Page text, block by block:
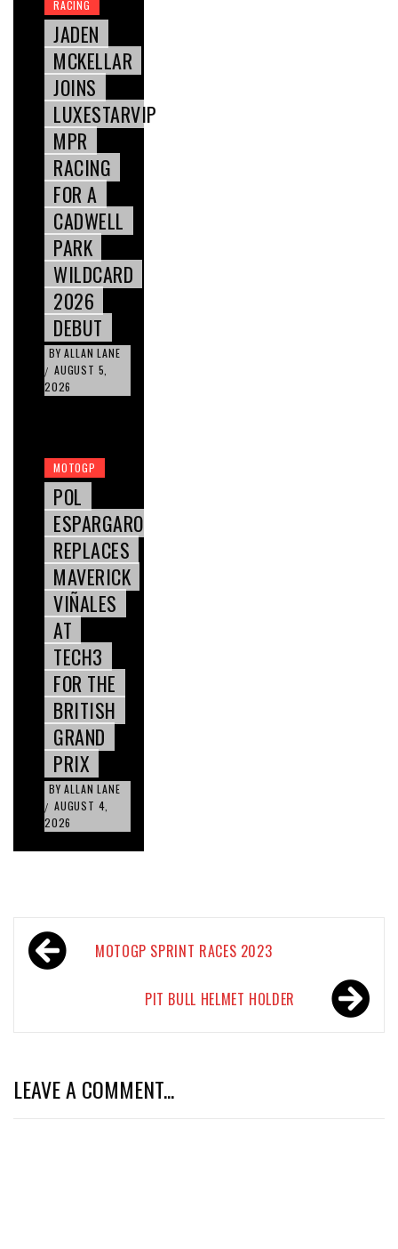
RACING
JADEN
MCKELLAR
JOINS
LUXESTARVIP
MPR
RACING
FOR A
CADWELL
PARK
WILDCARD
2026
DEBUT
BY ALLAN LANE
/ AUGUST 5,
2026
MOTOGP
POL
ESPARGARO
REPLACES
MAVERICK
VIÑALES
AT
TECH3
FOR THE
BRITISH
GRAND
PRIX
BY ALLAN LANE
/ AUGUST 4,
2026
Post
navigationMOTOGP SPRINT RACES 2023
PIT BULL HELMET HOLDER
LEAVE A COMMENT...